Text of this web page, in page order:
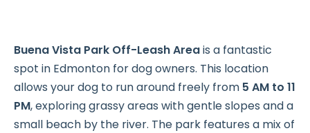
Buena Vista Park Off-Leash Areais a fantastic
spot in Edmonton for dog owners. This location
allows your dog to run around freely from 5 AM to 11
PM, exploring grassy areas with gentle slopes and a
small beach by the river. The park features a mix of